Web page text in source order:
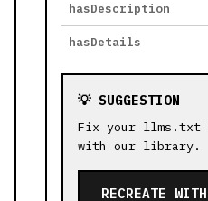
hasDescription
hasDetails
💡 SUGGESTION
Fix your llms.txt
with our library.
RECREATE